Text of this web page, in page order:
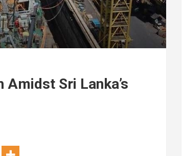
Amidst Sri Lanka’s